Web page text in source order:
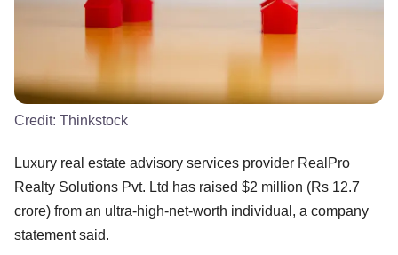
Credit: Thinkstock
Luxury real estate advisory services provider RealPro
Realty Solutions Pvt. Ltd has raised $2 million (Rs 12.7
crore) from an ultra-high-net-worth individual, a company
statement said.